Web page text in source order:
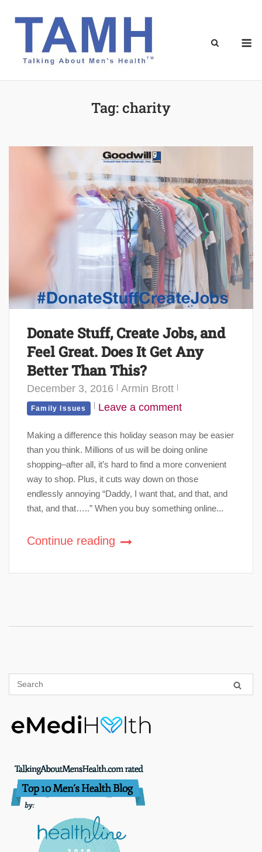
Tag:charity
Donate Stuff, Create Jobs, and
Feel Great. Does It Get Any
Better Than This?
December 3, 2016 Armin Brott
Family Issues Leave a comment
Making a difference this holiday season may be easier
than you think. Millions of us will be doing online
shopping–after all, it’s hard to find a more convenient
way to shop. Plus, it cuts way down on those
endlessly annoying “Daddy, I want that, and that, and
that, and that…..” When you buy something online...
Continue reading